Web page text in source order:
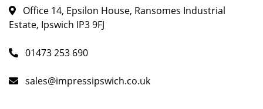
Office 14, Epsilon House, Ransomes Industrial
Estate, Ipswich IP3 9FJ
01473 253 690
sales@impressipswich.co.uk